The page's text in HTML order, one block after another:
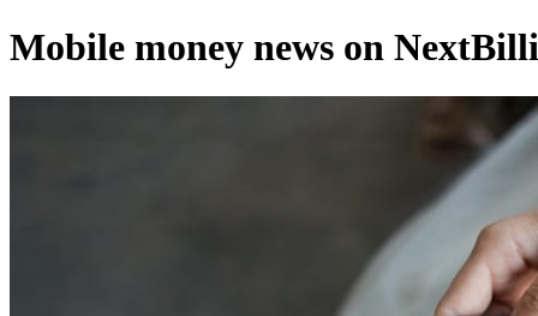
Mobile money news on